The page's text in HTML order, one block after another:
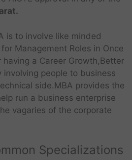
is to involve like minded
Management Roles in Once
a Career Growth,Better
involving people to business
side.MBA provides the
run a business enterprise
vagaries of the corporate
Specializations